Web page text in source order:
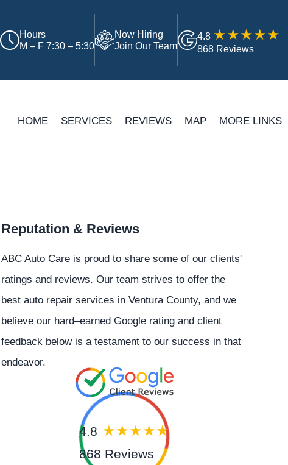
Hours
M – F 7:30 – 5:30
Now Hiring
Join Our Team
4.8
868 Reviews
HOME SERVICES REVIEWS MAP MORE LINKS
Reputation & Reviews
ABC Auto Care is proud to share some of our clients'
ratings and reviews. Our team strives to offer the
best auto repair services in Ventura County, and we
believe our hard–earned Google rating and client
feedback below is a testament to our success in that
endeavor.
4.8
868 Reviews